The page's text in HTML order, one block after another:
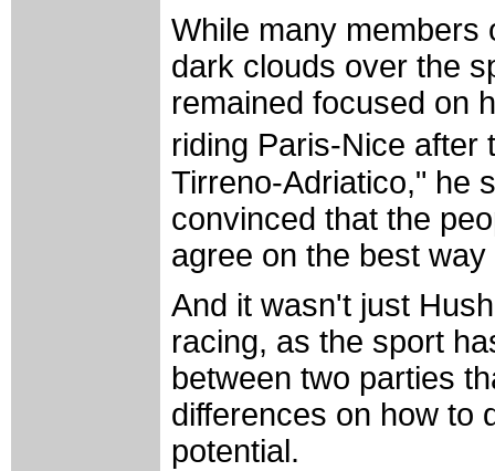
While many members
dark clouds over the
remained focused on
riding Paris-Nice
Tirreno-Adriatico," he
convinced that the
agree on the best
And it wasn't just
racing, as the sport
between two parties
differences on how to
potential.